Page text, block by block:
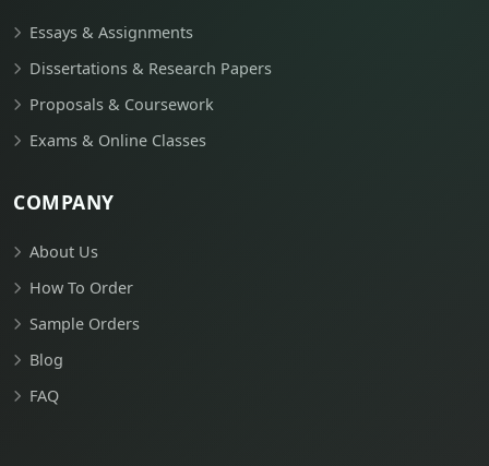
Essays & Assignments
Dissertations & Research Papers
Proposals & Coursework
Exams & Online Classes
COMPANY
About Us
How To Order
Sample Orders
Blog
FAQ